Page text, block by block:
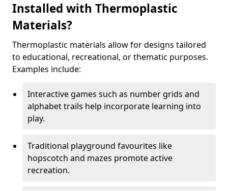
Installed with Thermoplastic
Materials?
Thermoplastic materials allow for designs tailored
to educational, recreational, or thematic purposes.
Examples include:
Interactive games such as number grids and
alphabet trails help incorporate learning into
play.
Traditional playground favourites like
hopscotch and mazes promote active
recreation.